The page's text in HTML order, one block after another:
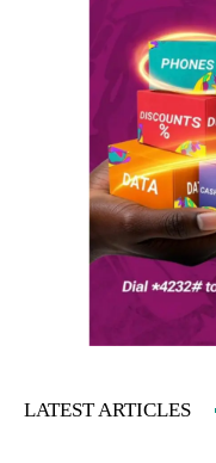
LATEST ARTICLES